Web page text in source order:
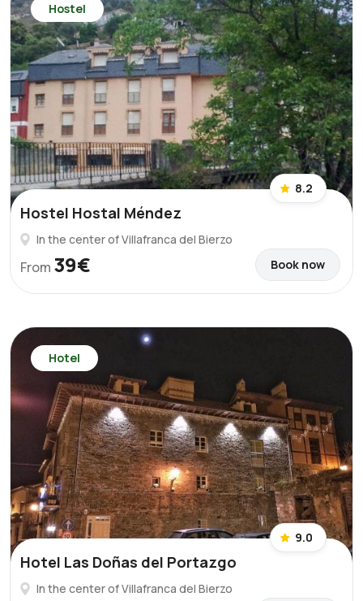
Hostel
8.2
Hostel Hostal Méndez
In the center of Villafranca del Bierzo
From 39€ Book now
Hotel
9.0
Hotel Las Doñas del Portazgo
In the center of Villafranca del Bierzo